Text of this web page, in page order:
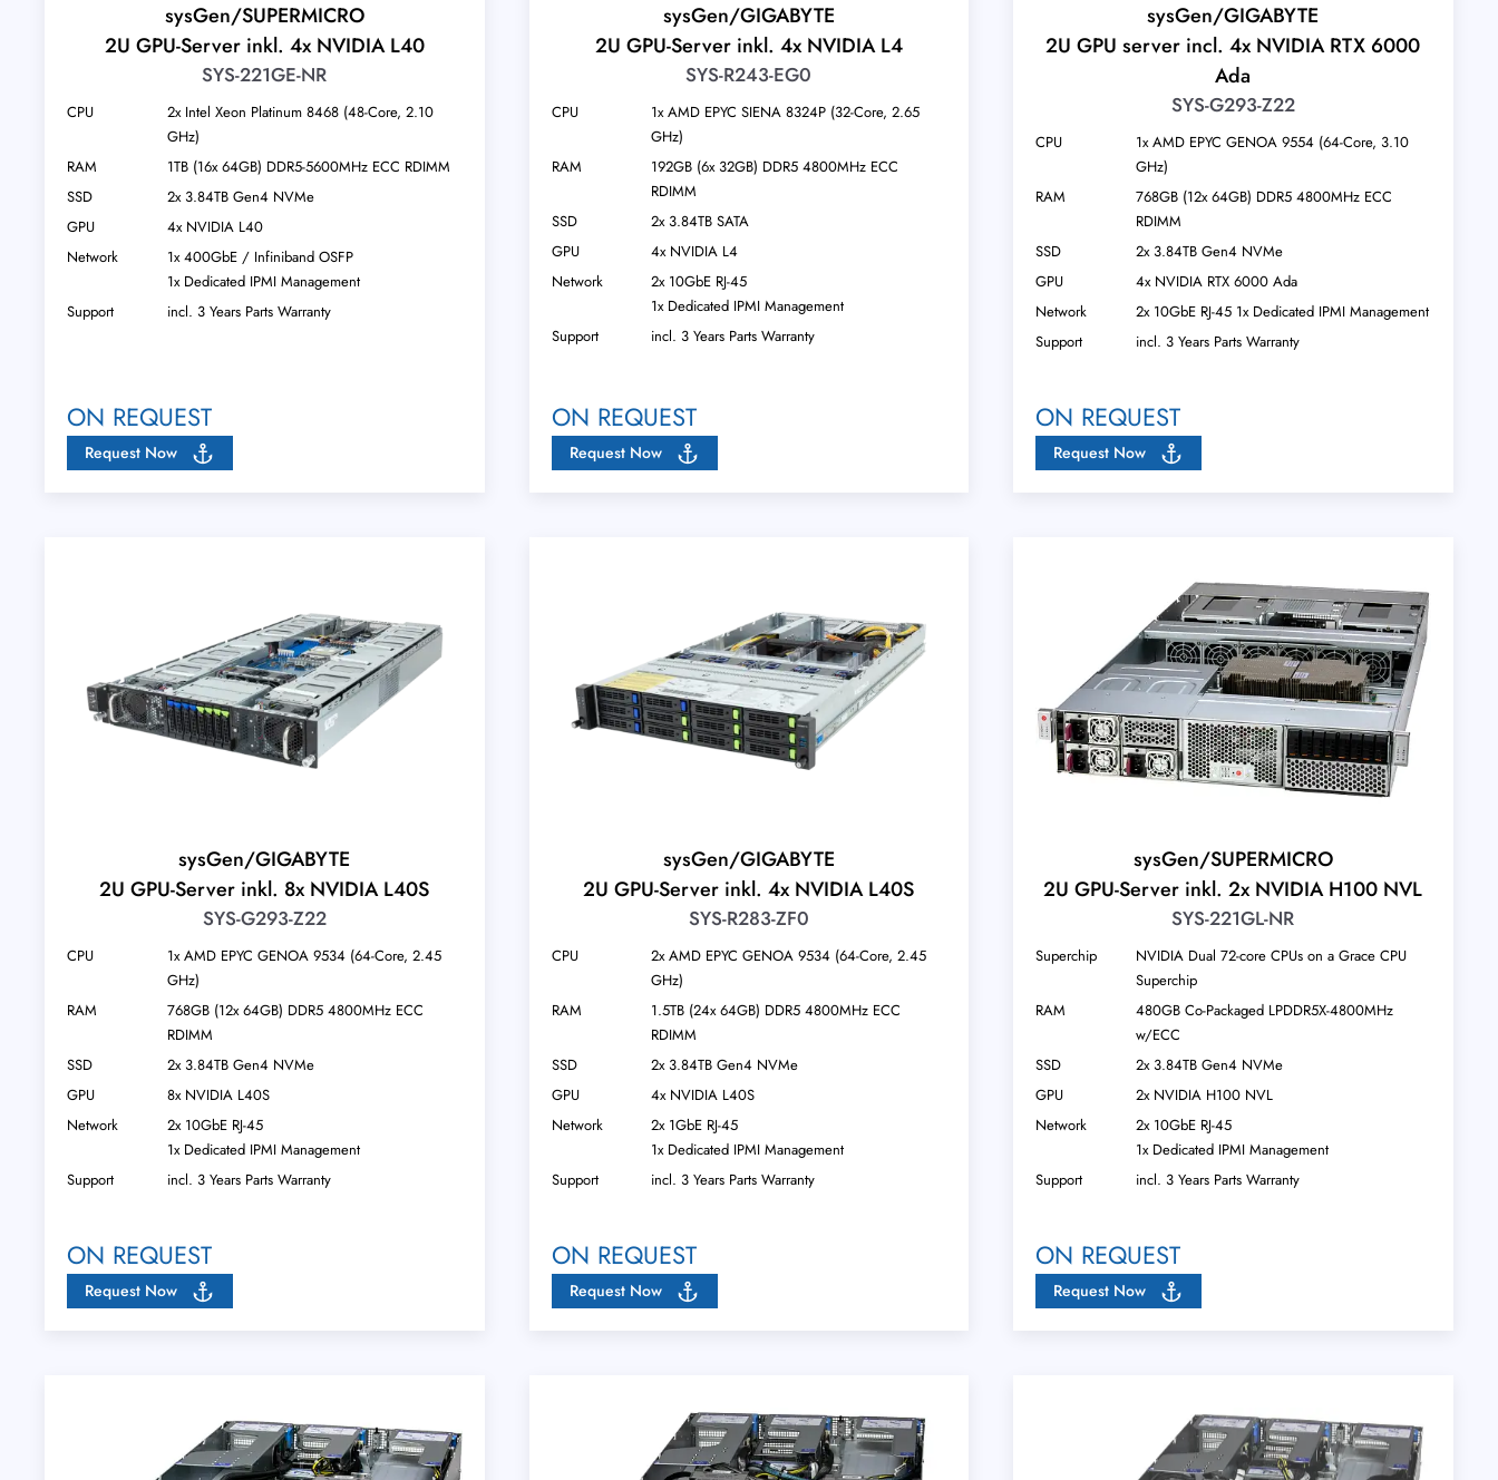
sysGen/SUPERMICRO
2U GPU-Server inkl. 4x NVIDIA L40
SYS-221GE-NR
CPU
2x Intel Xeon Platinum 8468 (48-Core, 2.10
GHz)
RAM
1TB (16x 64GB) DDR5-5600MHz ECC RDIMM
SSD
2x 3.84TB Gen4 NVMe
GPU
4x NVIDIA L40
Network
1x 400GbE / Infiniband OSFP
1x Dedicated IPMI Management
Support
incl. 3 Years Parts Warranty
ON REQUEST
Request Now
sysGen/GIGABYTE
2U GPU-Server inkl. 4x NVIDIA L4
SYS-R243-EG0
CPU
1x AMD EPYC SIENA 8324P (32-Core, 2.65
GHz)
RAM
192GB (6x 32GB) DDR5 4800MHz ECC
RDIMM
SSD
2x 3.84TB SATA
GPU
4x NVIDIA L4
Network
2x 10GbE RJ-45
1x Dedicated IPMI Management
Support
incl. 3 Years Parts Warranty
ON REQUEST
Request Now
sysGen/GIGABYTE
2U GPU server incl. 4x NVIDIA RTX 6000
Ada
SYS-G293-Z22
CPU
1x AMD EPYC GENOA 9554 (64-Core, 3.10
GHz)
RAM
768GB (12x 64GB) DDR5 4800MHz ECC
RDIMM
SSD
2x 3.84TB Gen4 NVMe
GPU
4x NVIDIA RTX 6000 Ada
Network
2x 10GbE RJ-45 1x Dedicated IPMI Management
Support
incl. 3 Years Parts Warranty
ON REQUEST
Request Now
sysGen/GIGABYTE
2U GPU-Server inkl. 8x NVIDIA L40S
SYS-G293-Z22
CPU
1x AMD EPYC GENOA 9534 (64-Core, 2.45
GHz)
RAM
768GB (12x 64GB) DDR5 4800MHz ECC
RDIMM
SSD
2x 3.84TB Gen4 NVMe
GPU
8x NVIDIA L40S
Network
2x 10GbE RJ-45
1x Dedicated IPMI Management
Support
incl. 3 Years Parts Warranty
ON REQUEST
Request Now
sysGen/GIGABYTE
2U GPU-Server inkl. 4x NVIDIA L40S
SYS-R283-ZF0
CPU
2x AMD EPYC GENOA 9534 (64-Core, 2.45
GHz)
RAM
1.5TB (24x 64GB) DDR5 4800MHz ECC
RDIMM
SSD
2x 3.84TB Gen4 NVMe
GPU
4x NVIDIA L40S
Network
2x 1GbE RJ-45
1x Dedicated IPMI Management
Support
incl. 3 Years Parts Warranty
ON REQUEST
Request Now
sysGen/SUPERMICRO
2U GPU-Server inkl. 2x NVIDIA H100 NVL
SYS-221GL-NR
Superchip
NVIDIA Dual 72-core CPUs on a Grace CPU
Superchip
RAM
480GB Co-Packaged LPDDR5X-4800MHz
w/ECC
SSD
2x 3.84TB Gen4 NVMe
GPU
2x NVIDIA H100 NVL
Network
2x 10GbE RJ-45
1x Dedicated IPMI Management
Support
incl. 3 Years Parts Warranty
ON REQUEST
Request Now